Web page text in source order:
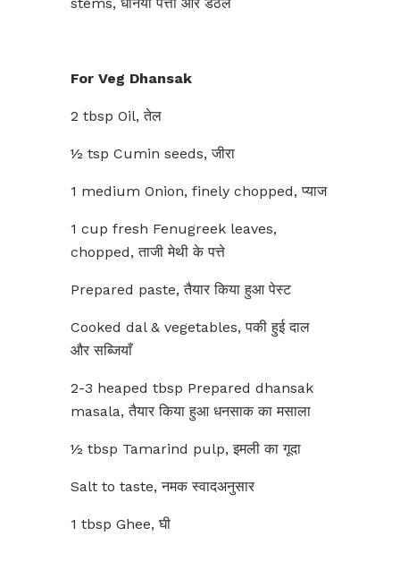
For Veg Dhansak
2 tbsp Oil, तेल
½ tsp Cumin seeds, जीरा
1 medium Onion, finely chopped, प्याज
1 cup fresh Fenugreek leaves,
chopped, ताजी मेथी के पत्ते
Prepared paste, तैयार किया हुआ पेस्ट
Cooked dal & vegetables, पकी हुई दाल
और सब्जियाँ
2-3 heaped tbsp Prepared dhansak
masala, तैयार किया हुआ धनसाक का मसाला
½ tbsp Tamarind pulp, इमली का गूदा
Salt to taste, नमक स्वादअनुसार
1 tbsp Ghee, घी